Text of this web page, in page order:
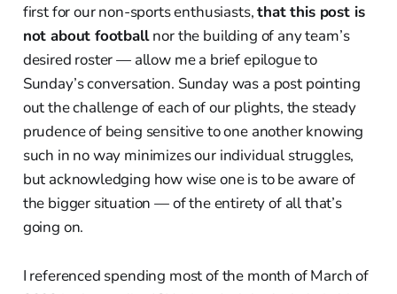
first for our non-sports enthusiasts,that this post is
not about footballnor the building of any team’s
desired roster — allow me a brief epilogue to
Sunday’s conversation. Sunday was a post pointing
out the challenge of each of our plights, the steady
prudence of being sensitive to one another knowing
such in no way minimizes our individual struggles,
but acknowledging how wise one is to be aware of
the bigger situation — of the entirety of all that’s
going on.
I referenced spending most of the month of March of